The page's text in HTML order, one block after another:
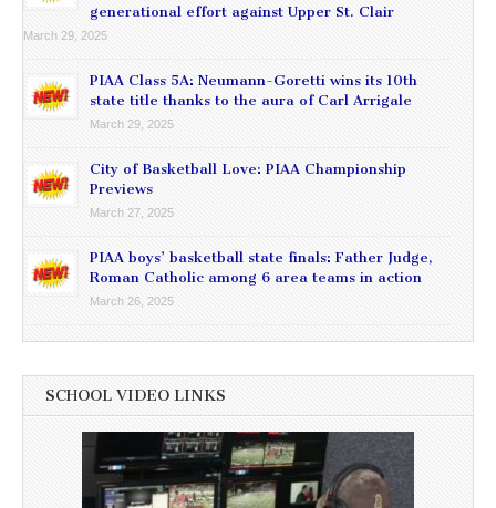
generational effort against Upper St. Clair
March 29, 2025
PIAA Class 5A: Neumann-Goretti wins its 10th
state title thanks to the aura of Carl Arrigale
March 29, 2025
City of Basketball Love: PIAA Championship
Previews
March 27, 2025
PIAA boys’ basketball state finals: Father Judge,
Roman Catholic among 6 area teams in action
March 26, 2025
SCHOOL VIDEO LINKS